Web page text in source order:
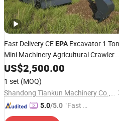
Fast Delivery CEEPAExcavator 1 Ton
Mini Machinery Agricultural Crawler
Mini Hydraulic Excavadora Small
Bagger Manufacture Mini Digger
Tkmach 1000kg Excavator
US$2,500.00
1 set (MOQ)
Shandong Tiankun Machinery Co., Ltd.
5.0/5.0 "Fast D